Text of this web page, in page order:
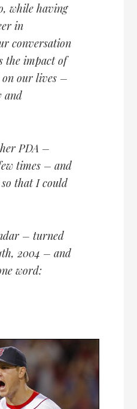
while having
in
conversation
the impact of
on our lives –
and
PDA –
times – and
that I could
– turned
2004 – and
word: